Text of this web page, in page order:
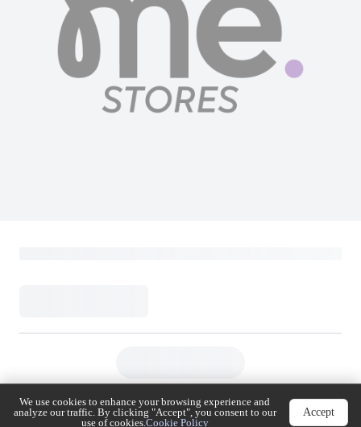
We use cookies to enhance your browsing experience
and analyze our traffic. By clicking "Accept", you
consent to our use of cookies.Cookie Policy
Accept